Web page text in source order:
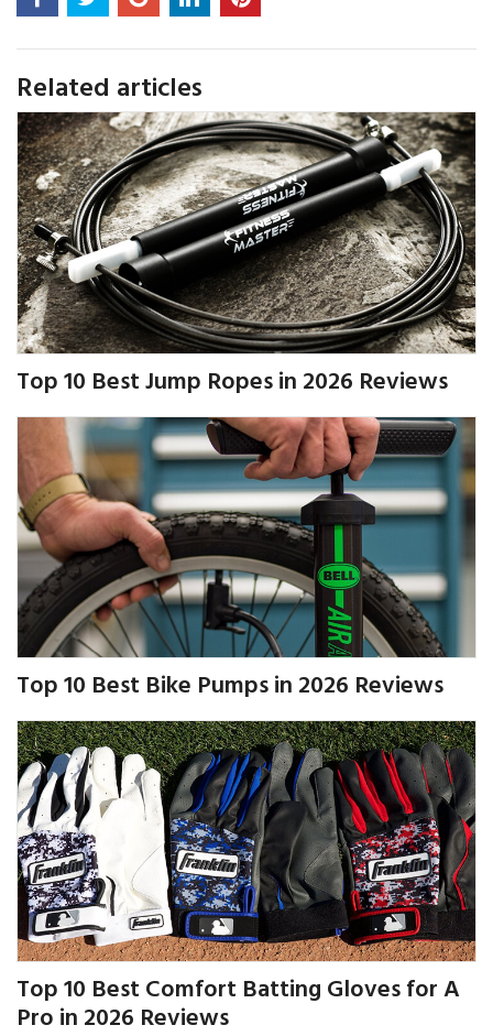
Related articles
Top 10 Best Jump Ropes in 2026 Reviews
Top 10 Best Bike Pumps in 2026 Reviews
Top 10 Best Comfort Batting Gloves for A
Pro in 2026 Reviews